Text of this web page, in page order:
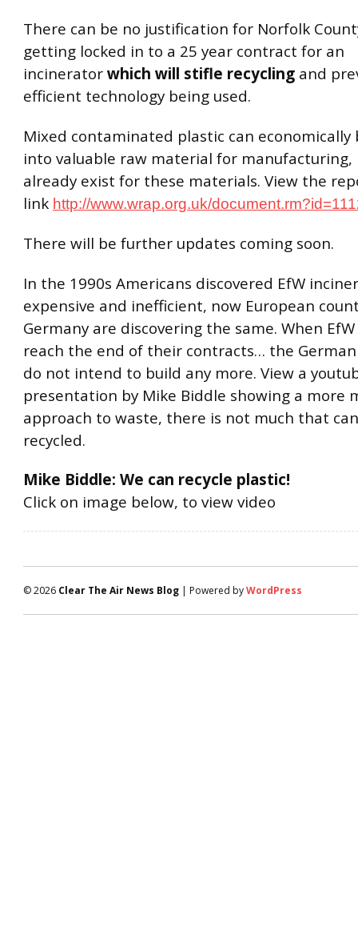
There can be no justification for Norfolk
getting locked in to a 25 year contract for an
incineratorwhich will stifle recycling and
efficient technology being used.
Mixed contaminated plastic can economically
into valuable raw material for manufacturing,
already exist for these materials. View the
link http://www.wrap.org.uk/
There will be further updates coming soon.
In the 1990s Americans discovered EfW
expensive and inefficient, now European
Germany are discovering the same. When
reach the end of their contracts… the
do not intend to build any more. View a
presentation by Mike Biddle showing a more
approach to waste, there is not much that
recycled.
Mike Biddle: We can recycle plastic!
Click on image below, to view video
© 2026 Clear The Air News Blog | Powered byWordPress